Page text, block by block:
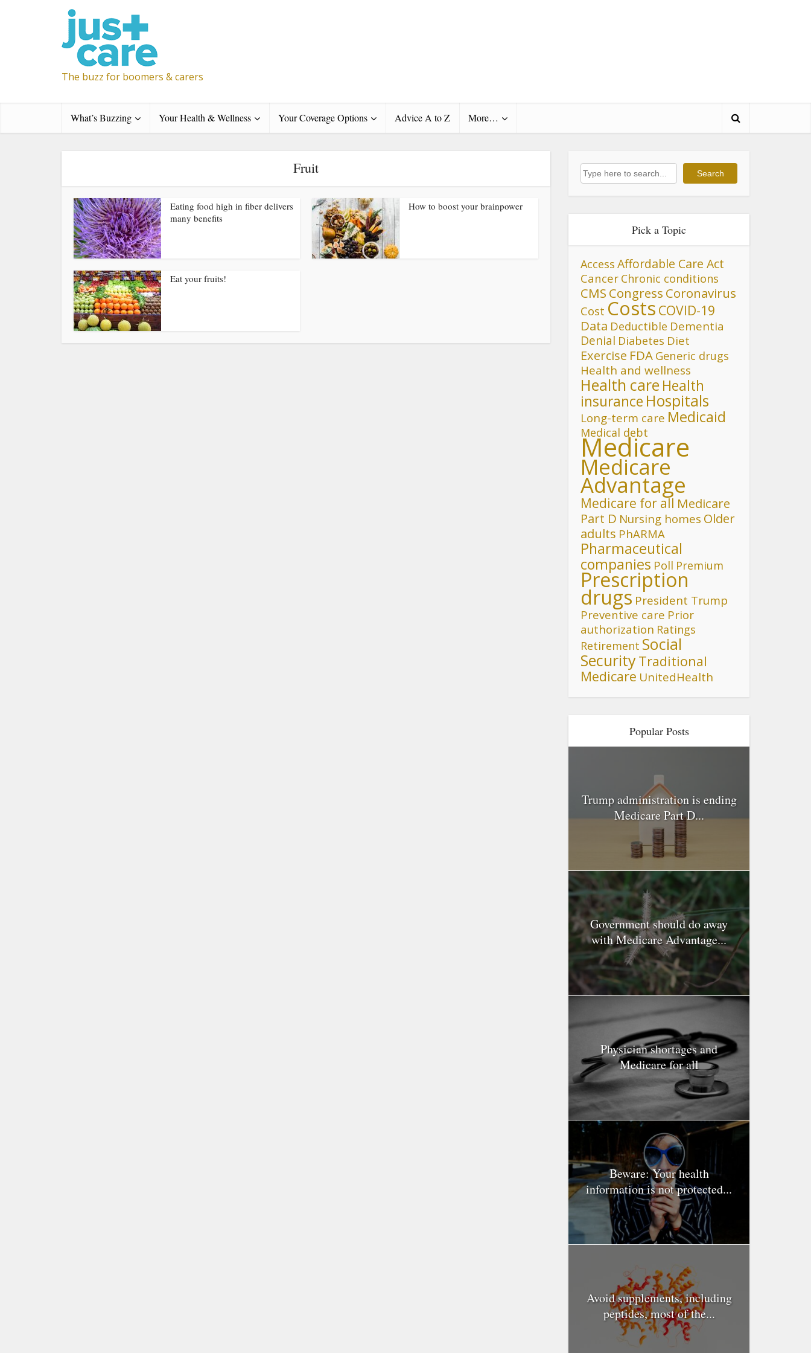
The buzz for boomers & carers
What’s Buzzing Your Health & Wellness Your Coverage Options Advice A to Z More…
Fruit
Eating food high in fiber delivers
many benefits
How to boost your brainpower
Eat your fruits!
Search Search
Pick a Topic
Access Affordable Care Act
Cancer Chronic conditions
CMS Congress Coronavirus
Cost Costs COVID-19
Data Deductible Dementia
Denial Diabetes Diet
Exercise FDA Generic drugs
Health and wellness
Health care Health
insurance Hospitals
Long-term care Medicaid
Medical debt
Medicare
Medicare
Advantage
Medicare for all Medicare
Part D Nursing homes Older
adults PhARMA
Pharmaceutical
companies Poll Premium
Prescription
drugs President Trump
Preventive care Prior
authorization Ratings
Retirement Social
SecurityTraditional
Medicare UnitedHealth
Popular Posts
Trump administration is ending
Medicare Part D...
Government should do away
with Medicare Advantage...
Physician shortages and
Medicare for all
Beware: Your health
information is not protected...
Avoid supplements, including
peptides, most of the...